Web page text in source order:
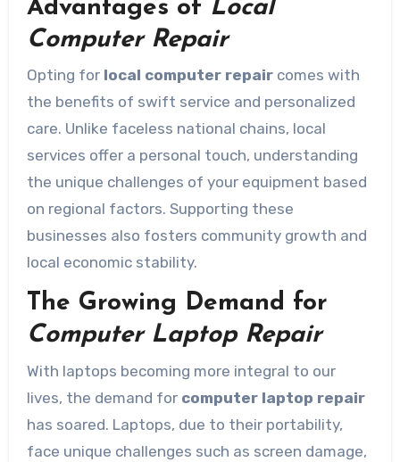
Advantages of Local
Computer Repair
Opting for local computer repaircomes with
the benefits of swift service and personalized
care. Unlike faceless national chains, local
services offer a personal touch, understanding
the unique challenges of your equipment based
on regional factors. Supporting these
businesses also fosters community growth and
local economic stability.
The Growing Demand for
Computer Laptop Repair
With laptops becoming more integral to our
lives, the demand for computer laptop repair
has soared. Laptops, due to their portability,
face unique challenges such as screen damage,